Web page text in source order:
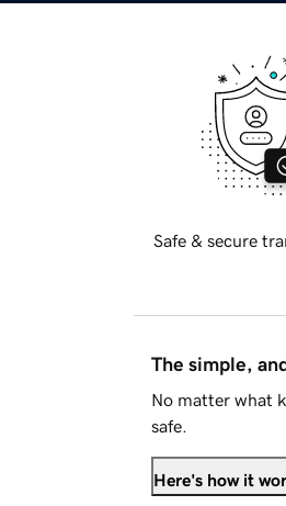
Safe & secure
The simple,
No matter what
safe.
Here's how it